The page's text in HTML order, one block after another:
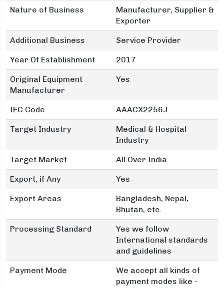
Nature of Business
Manufacturer, Supplier &
Exporter
Additional Business Service Provider
Year Of Establishment 2017
Original Equipment
Manufacturer
Yes
IEC Code AAACX2256J
Target Industry
Medical & Hospital
Industry
Target Market All Over India
Export, if Any Yes
Export Areas
Bangladesh, Nepal,
Bhutan, etc.
Processing Standard
Yes we follow
International standards
and guidelines
Payment Mode
We accept all kinds of
payment modes like -